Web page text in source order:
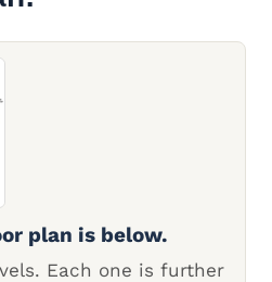
plan is below.
Each one is further